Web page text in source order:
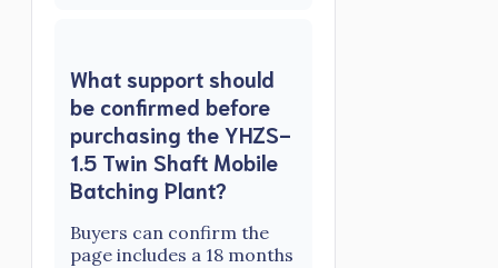
What support should
be confirmed before
purchasing the YHZS-
1.5 Twin Shaft Mobile
Batching Plant?
Buyers can confirm the
page includes a 18 months